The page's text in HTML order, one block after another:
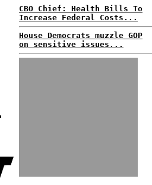
CBO Chief: Health Bills To
Increase Federal Costs...
House Democrats muzzle GOP
on sensitive issues...